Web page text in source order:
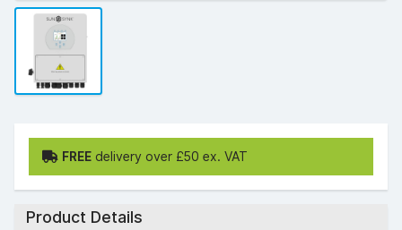
FREE delivery over £50 ex. VAT
Product Details